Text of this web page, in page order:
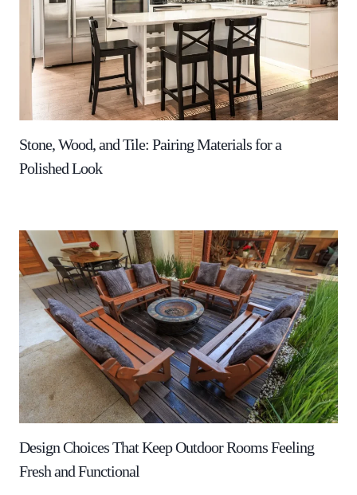
Stone, Wood, and Tile: Pairing Materials for a
Polished Look
Design Choices That Keep Outdoor Rooms Feeling
Fresh and Functional